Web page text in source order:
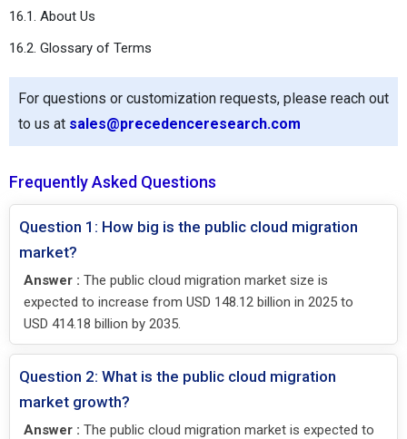
16.1. About Us
16.2. Glossary of Terms
For questions or customization requests, please reach out
to us at sales@precedenceresearch.com
Frequently Asked Questions
Question 1: How big is the public cloud migration
market?
Answer : The public cloud migration market size is
expected to increase from USD 148.12 billion in 2025 to
USD 414.18 billion by 2035.
Question 2: What is the public cloud migration
market growth?
Answer : The public cloud migration market is expected to